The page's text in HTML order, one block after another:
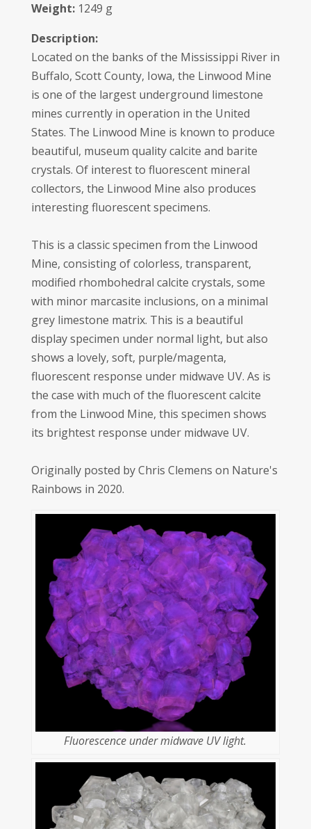
Weight:1249 g
Description:
Located on the banks of the Mississippi River in
Buffalo, Scott County, Iowa, the Linwood Mine
is one of the largest underground limestone
mines currently in operation in the United
States. The Linwood Mine is known to produce
beautiful, museum quality calcite and barite
crystals. Of interest to fluorescent mineral
collectors, the Linwood Mine also produces
interesting fluorescent specimens.
This is a classic specimen from the Linwood
Mine, consisting of colorless, transparent,
modified rhombohedral calcite crystals, some
with minor marcasite inclusions, on a minimal
grey limestone matrix. This is a beautiful
display specimen under normal light, but also
shows a lovely, soft, purple/magenta,
fluorescent response under midwave UV. As is
the case with much of the fluorescent calcite
from the Linwood Mine, this specimen shows
its brightest response under midwave UV.
Originally posted by Chris Clemens on Nature's
Rainbows in 2020.
Fluorescence under midwave UV light.